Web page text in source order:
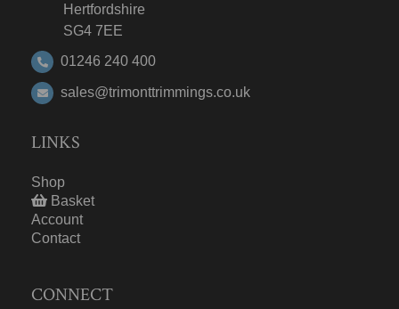
Hertfordshire
SG4 7EE
01246 240 400
sales@trimonttrimmings.co.uk
LINKS
Shop
Basket
Account
Contact
CONNECT